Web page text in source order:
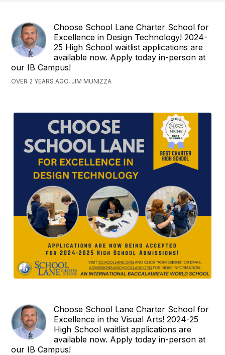
Choose School Lane Charter School for
Excellence in Design Technology! 2024-
25 High School waitlist applications are
available now. Apply today in-person at
our IB Campus!
OVER 2 YEARS AGO, JIM MUNIZZA
Choose School Lane Charter School for
Excellence in the Visual Arts! 2024-25
High School waitlist applications are
available now. Apply today in-person at
our IB Campus!